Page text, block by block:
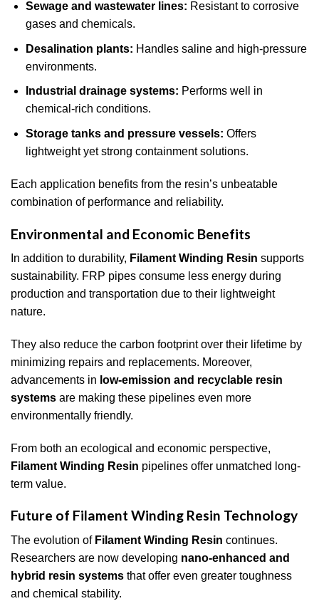
Sewage and wastewater lines: Resistant to corrosive
gases and chemicals.
Desalination plants: Handles saline and high-pressure
environments.
Industrial drainage systems: Performs well in
chemical-rich conditions.
Storage tanks and pressure vessels: Offers
lightweight yet strong containment solutions.
Each application benefits from the resin’s unbeatable
combination of performance and reliability.
Environmental and Economic Benefits
In addition to durability, Filament Winding Resin supports
sustainability. FRP pipes consume less energy during
production and transportation due to their lightweight
nature.
They also reduce the carbon footprint over their lifetime by
minimizing repairs and replacements. Moreover,
advancements in low-emission and recyclable resin
systems are making these pipelines even more
environmentally friendly.
From both an ecological and economic perspective,
Filament Winding Resin pipelines offer unmatched long-
term value.
Future of Filament Winding Resin Technology
The evolution of Filament Winding Resin continues.
Researchers are now developing nano-enhanced and
hybrid resin systems that offer even greater toughness
and chemical stability.